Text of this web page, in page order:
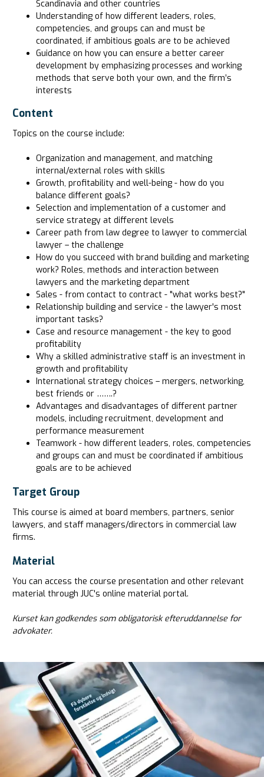
Scandinavia and other countries
Understanding of how different leaders, roles,
competencies, and groups can and must be
coordinated, if ambitious goals are to be achieved
Guidance on how you can ensure a better career
development by emphasizing processes and working
methods that serve both your own, and the firm’s
interests
Content
Topics on the course include:
Organization and management, and matching
internal/external roles with skills
Growth, profitability and well-being - how do you
balance different goals?
Selection and implementation of a customer and
service strategy at different levels
Career path from law degree to lawyer to commercial
lawyer – the challenge
How do you succeed with brand building and marketing
work? Roles, methods and interaction between
lawyers and the marketing department
Sales - from contact to contract - "what works best?"
Relationship building and service - the lawyer's most
important tasks?
Case and resource management - the key to good
profitability
Why a skilled administrative staff is an investment in
growth and profitability
International strategy choices – mergers, networking,
best friends or …….?
Advantages and disadvantages of different partner
models, including recruitment, development and
performance measurement
Teamwork - how different leaders, roles, competencies
and groups can and must be coordinated if ambitious
goals are to be achieved
Target Group
This course is aimed at board members, partners, senior
lawyers, and staff managers/directors in commercial law
firms.
Material
You can access the course presentation and other relevant
material through JUC's online material portal.
Kurset kan godkendes som obligatorisk efteruddannelse for
advokater.